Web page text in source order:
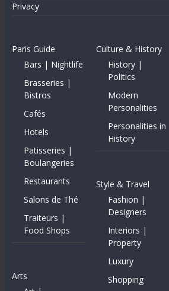
Privacy
Paris Guide
Bars | Nightlife
Brasseries |
Bistros
Cafés
Hotels
Patisseries |
Boulangeries
Restaurants
Salons de Thé
Traiteurs |
Food Shops
Arts
Culture & History
History |
Politics
Modern
Personalities
Personalities in
History
Style & Travel
Fashion |
Designers
Interiors |
Property
Luxury
Shopping